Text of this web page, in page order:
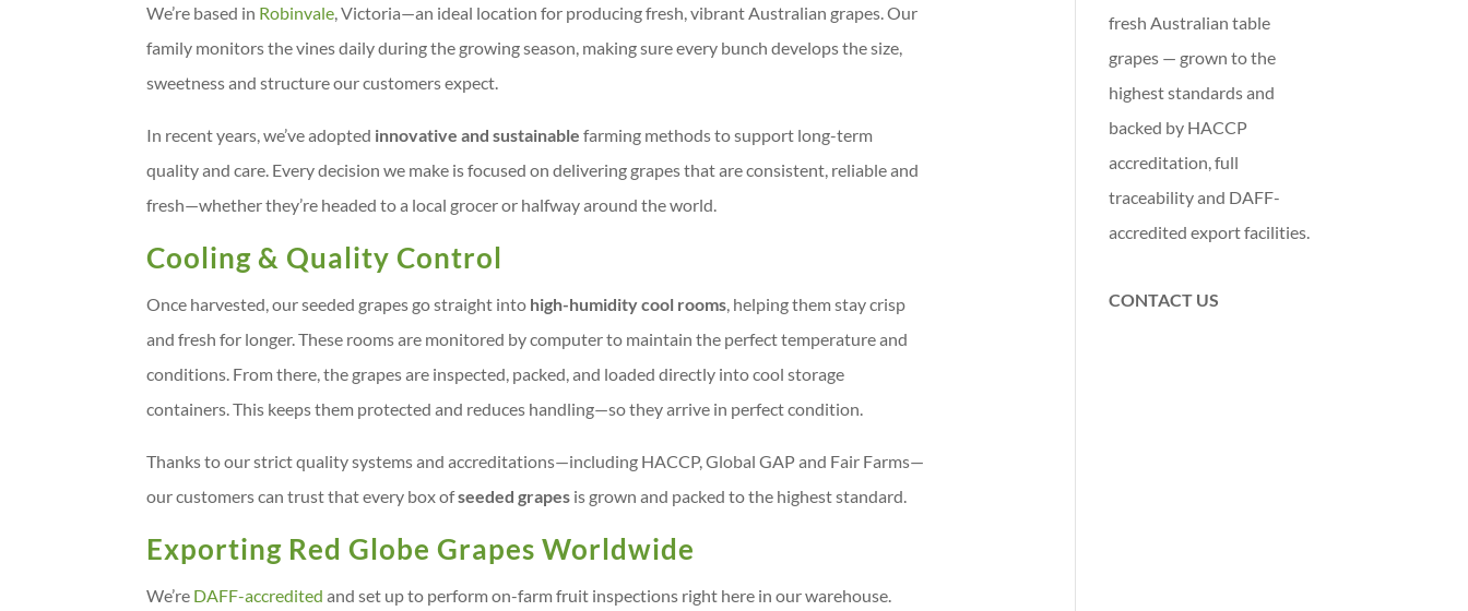
We’re based in Robinvale, Victoria—an ideal location for producing fresh, vibrant Australian grapes. Our
family monitors the vines daily during the growing season, making sure every bunch develops the size,
sweetness and structure our customers expect.
In recent years, we’ve adopted innovative and sustainable farming methods to support long-term
quality and care. Every decision we make is focused on delivering grapes that are consistent, reliable and
fresh—whether they’re headed to a local grocer or halfway around the world.
Cooling & Quality Control
Once harvested, our seeded grapes go straight into high-humidity cool rooms, helping them stay crisp
and fresh for longer. These rooms are monitored by computer to maintain the perfect temperature and
conditions. From there, the grapes are inspected, packed, and loaded directly into cool storage
containers. This keeps them protected and reduces handling—so they arrive in perfect condition.
Thanks to our strict quality systems and accreditations—including HACCP, Global GAP and Fair Farms—
our customers can trust that every box ofseeded grapes is grown and packed to the highest standard.
Exporting Red Globe Grapes Worldwide
We’re DAFF-accredited and set up to perform on-farm fruit inspections right here in our warehouse.
fresh Australian table
grapes — grown to the
highest standards and
backed by HACCP
accreditation, full
traceability and DAFF-
accredited export facilities.
CONTACT US